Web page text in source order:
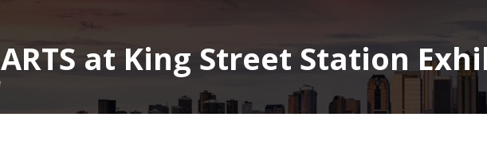
ARTS at King Street Station